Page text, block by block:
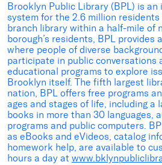
Brooklyn Public Library (BPL) is
system for the 2.6 million
branch library within a half-mile of
borough’s residents, BPL provides
where people of diverse
participate in public conversations
educational programs to explore
Brooklyn itself. The fifth largest
nation, BPL offers free programs
ages and stages of life, including a
books in more than 30 languages,
programs and public computers.
as eBooks and eVideos, catalog
homework help, are available to
hours a day at